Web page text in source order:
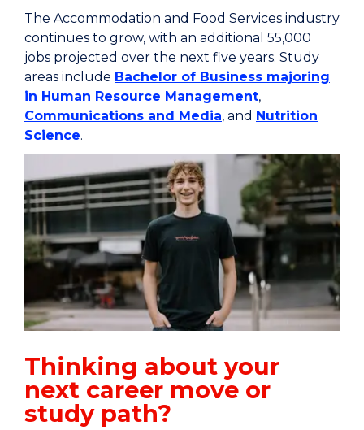
The Accommodation and Food Services industry
continues to grow, with an additional 55,000
jobs projected over the next five years. Study
areas include Bachelor of Business majoring
in Human Resource Management,
Communications and Media, and Nutrition
Science.
Thinking about your
next career move or
study path?